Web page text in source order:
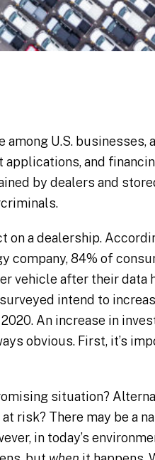
U.S. businesses,
and
by dealers and
on a dealership.
company, 84% of
vehicle after their data
intend to
An increase in
obvious. First, it’s
situation?
risk? There may be a
in today’s